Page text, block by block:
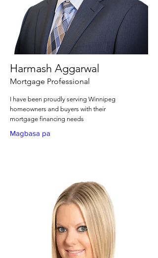
Harmash Aggarwal
Mortgage Professional
I have been proudly serving Winnipeg
homeowners and buyers with their
mortgage financing needs
Magbasa pa